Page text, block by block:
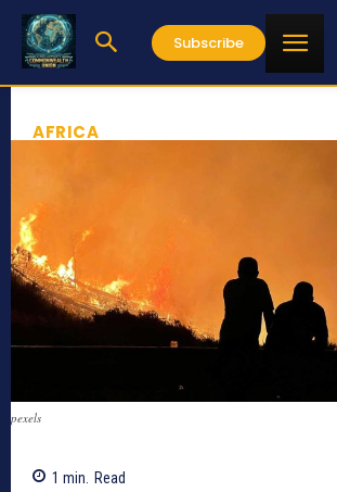
Subscribe
AFRICA
pexels
1 min. Read